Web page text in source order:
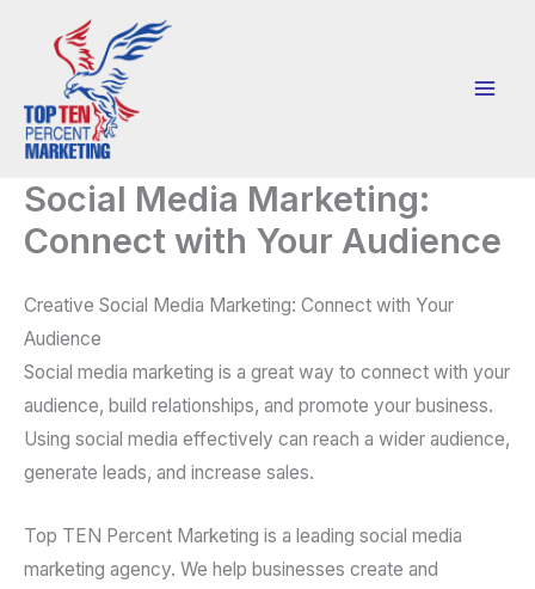
Social Media Marketing:
Connect with Your Audience
Creative Social Media Marketing: Connect with Your
Audience
Social media marketing is a great way to connect with your
audience, build relationships, and promote your business.
Using social media effectively can reach a wider audience,
generate leads, and increase sales.
Top TEN Percent Marketing is a leading social media
marketing agency. We help businesses create and